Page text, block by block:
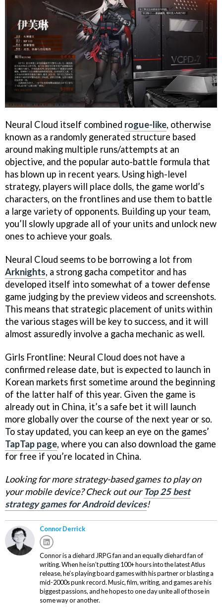
Neural Cloud itself combined rogue-like, otherwise
known as a randomly generated structure based
around making multiple runs/attempts at an
objective, and the popular auto-battle formula that
has blown up in recent years. Using high-level
strategy, players will place dolls, the game world’s
characters, on the frontlines and use them to battle
a large variety of opponents. Building up your team,
you’ll slowly upgrade all of your units and unlock new
ones to achieve your goals.
Neural Cloud seems to be borrowing a lot from
Arknights, a strong gacha competitor and has
developed itself into somewhat of a tower defense
game judging by the preview videos and screenshots.
This means that strategic placement of units within
the various stages will be key to success, and it will
almost assuredly involve a gacha mechanic as well.
Girls Frontline: Neural Cloud does not have a
confirmed release date, but is expected to launch in
Korean markets first sometime around the beginning
of the latter half of this year. Given the game is
already out in China, it’s a safe bet it will launch
more globally over the course of the next year or so.
To stay updated, you can keep an eye on the games’
TapTap page, where you can also download the game
for free if you’re located in China.
Looking for more strategy-based games to play on
your mobile device? Check out our Top 25 best
strategy games for Android devices!
Connor Derrick
Connor is a diehard JRPG fan and an equally diehard fan of
writing. When he isn’t putting 100+ hours into the latest Atlus
release, he’s playing board games with his partner or blasting a
mid-2000s punk record. Music, film, writing, and games are his
biggest passions, and he hopes to one day unite all of those in
some way or another.